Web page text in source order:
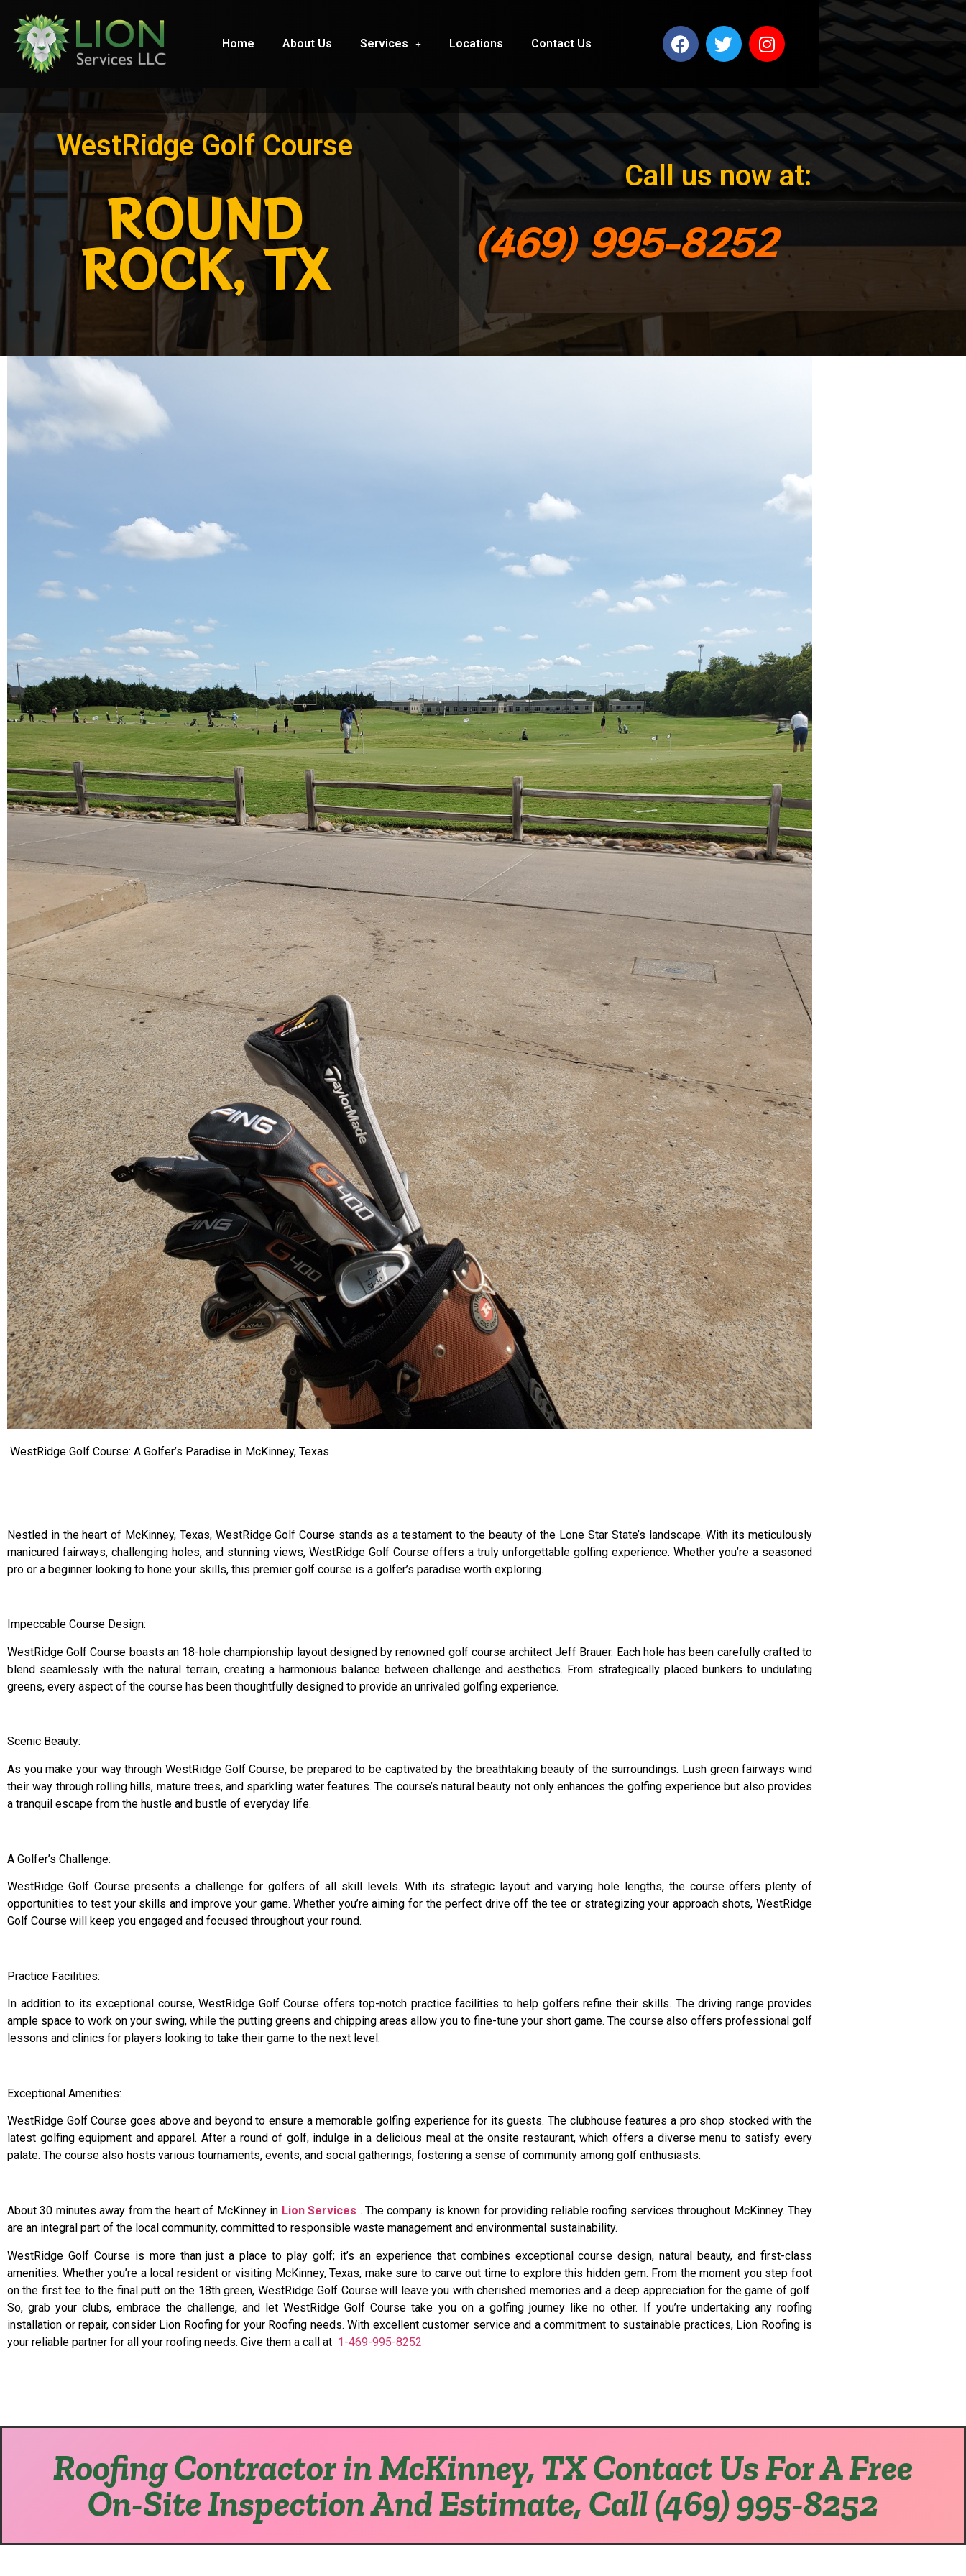
Home About Us Services Locations Contact Us
WestRidge Golf Course
ROUND
ROCK, TX
Call us now at:
(469) 995-8252
WestRidge Golf Course: A Golfer’s Paradise in McKinney, Texas
Nestled in the heart of McKinney, Texas, WestRidge Golf Course stands as a testament to the beauty of the Lone Star State’s landscape. With its meticulously
manicured fairways, challenging holes, and stunning views, WestRidge Golf Course offers a truly unforgettable golfing experience. Whether you’re a seasoned
pro or a beginner looking to hone your skills, this premier golf course is a golfer’s paradise worth exploring.
Impeccable Course Design:
WestRidge Golf Course boasts an 18-hole championship layout designed by renowned golf course architect Jeff Brauer. Each hole has been carefully crafted to
blend seamlessly with the natural terrain, creating a harmonious balance between challenge and aesthetics. From strategically placed bunkers to undulating
greens, every aspect of the course has been thoughtfully designed to provide an unrivaled golfing experience.
Scenic Beauty:
As you make your way through WestRidge Golf Course, be prepared to be captivated by the breathtaking beauty of the surroundings. Lush green fairways wind
their way through rolling hills, mature trees, and sparkling water features. The course’s natural beauty not only enhances the golfing experience but also provides
a tranquil escape from the hustle and bustle of everyday life.
A Golfer’s Challenge:
WestRidge Golf Course presents a challenge for golfers of all skill levels. With its strategic layout and varying hole lengths, the course offers plenty of
opportunities to test your skills and improve your game. Whether you’re aiming for the perfect drive off the tee or strategizing your approach shots, WestRidge
Golf Course will keep you engaged and focused throughout your round.
Practice Facilities:
In addition to its exceptional course, WestRidge Golf Course offers top-notch practice facilities to help golfers refine their skills. The driving range provides
ample space to work on your swing, while the putting greens and chipping areas allow you to fine-tune your short game. The course also offers professional golf
lessons and clinics for players looking to take their game to the next level.
Exceptional Amenities:
WestRidge Golf Course goes above and beyond to ensure a memorable golfing experience for its guests. The clubhouse features a pro shop stocked with the
latest golfing equipment and apparel. After a round of golf, indulge in a delicious meal at the onsite restaurant, which offers a diverse menu to satisfy every
palate. The course also hosts various tournaments, events, and social gatherings, fostering a sense of community among golf enthusiasts.
About 30 minutes away from the heart of McKinney in Lion Services . The company is known for providing reliable roofing services throughout McKinney. They
are an integral part of the local community, committed to responsible waste management and environmental sustainability.
WestRidge Golf Course is more than just a place to play golf; it’s an experience that combines exceptional course design, natural beauty, and first-class
amenities. Whether you’re a local resident or visiting McKinney, Texas, make sure to carve out time to explore this hidden gem. From the moment you step foot
on the first tee to the final putt on the 18th green, WestRidge Golf Course will leave you with cherished memories and a deep appreciation for the game of golf.
So, grab your clubs, embrace the challenge, and let WestRidge Golf Course take you on a golfing journey like no other. If you’re undertaking any roofing
installation or repair, consider Lion Roofing for your Roofing needs. With excellent customer service and a commitment to sustainable practices, Lion Roofing is
your reliable partner for all your roofing needs. Give them a call at 1-469-995-8252
Roofing Contractor in McKinney, TX Contact Us For A Free
On-Site Inspection And Estimate, Call (469) 995-8252